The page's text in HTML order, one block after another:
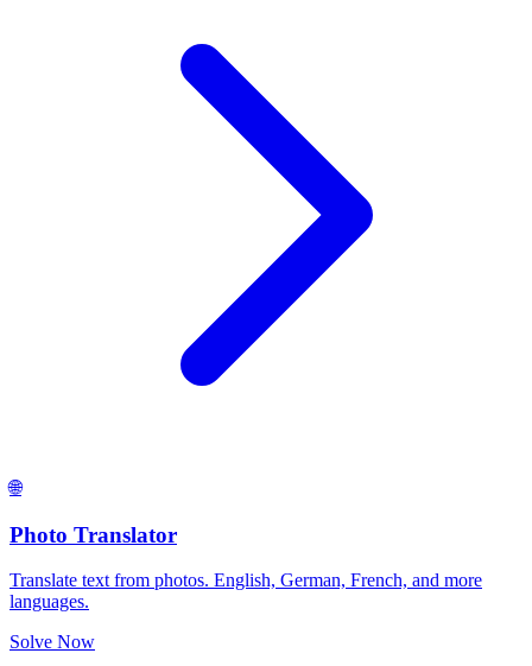
🌐
Photo Translator
Translate text from photos. English, German, French, and more
languages.
Solve Now